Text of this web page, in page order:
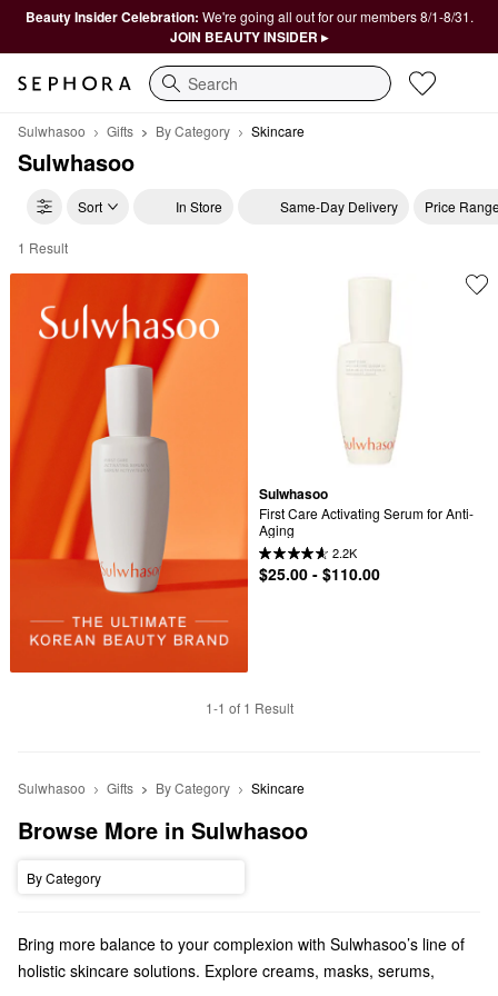
Beauty Insider Celebration: We're going all out for our members 8/1-8/31.
JOIN BEAUTY INSIDER ▸
Search
Sulwhasoo Gifts By Category Skincare
Sulwhasoo
Sort In Store Same-Day Delivery Price
Sulwhasoo Skincare
1 Result
Sulwhasoo
First Care Activating Serum for Anti-
Aging
2.2K
$25.00 - $110.00
1-1 of 1 Result
Sulwhasoo Gifts By Category Skincare
Browse More in Sulwhasoo
By Category
Bring more balance to your complexion with Sulwhasoo’s line of
holistic skincare solutions. Explore creams, masks, serums,